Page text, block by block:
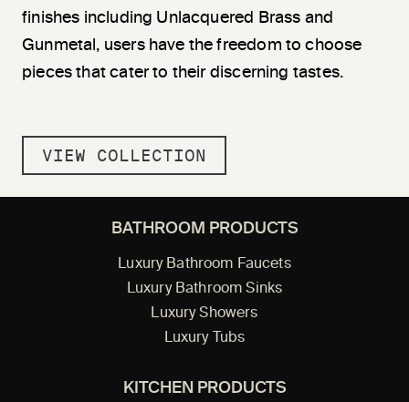
finishes including Unlacquered Brass and
Gunmetal, users have the freedom to choose
pieces that cater to their discerning tastes.
VIEW COLLECTION
BATHROOM PRODUCTS
Luxury Bathroom Faucets
Luxury Bathroom Sinks
Luxury Showers
Luxury Tubs
KITCHEN PRODUCTS